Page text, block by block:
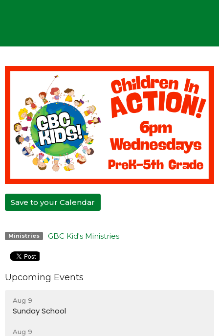
Save to your Calendar
Ministries GBC Kid's Ministries
Upcoming Events
Aug 9
Sunday School
Aug 9